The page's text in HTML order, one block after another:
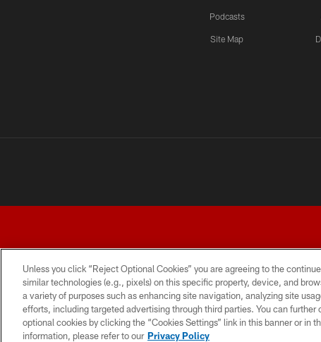
Podcasts
Site Map
TERMS AND CONDITIONS PRIVACY POLICY
Unless you click “Reject Optional Cookies” you are agreeing to the
similar technologies (e.g., pixels) on this specific property, device, and
a variety of purposes such as enhancing site navigation, analyzing site
efforts, including targeted advertising through third parties. You can
optional cookies by clicking the “Cookies Settings” link in this banner or in
information, please refer to our Privacy Policy